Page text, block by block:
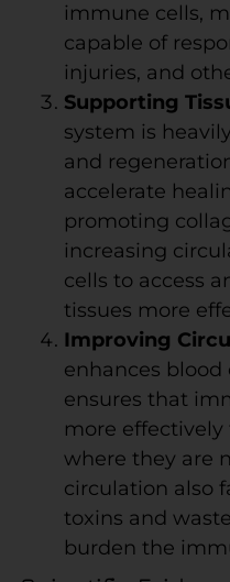
immune cells,
capable of
injuries, and
Supporting
system is
and
accelerate
promoting
increasing
cells to access
tissues more
Improving
enhances
ensures that
more
where they are
circulation also
toxins and
burden the